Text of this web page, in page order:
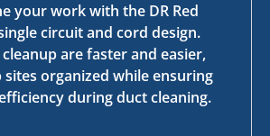
your work with the DR Red
circuit and cord design.
are faster and easier,
sites organized while ensuring
during duct cleaning.